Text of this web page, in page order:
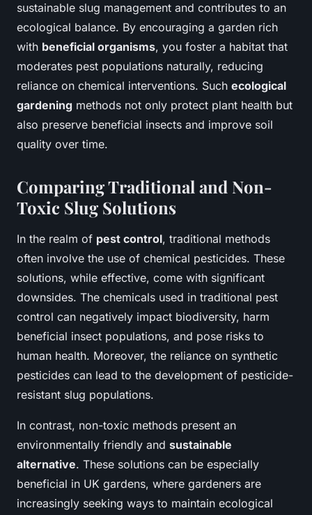
sustainable slug management and contributes to an
ecological balance. By encouraging a garden rich
with beneficial organisms, you foster a habitat that
moderates pest populations naturally, reducing
reliance on chemical interventions. Such ecological
gardening methods not only protect plant health but
also preserve beneficial insects and improve soil
quality over time.
Comparing Traditional and Non-
Toxic Slug Solutions
In the realm of pest control, traditional methods
often involve the use of chemical pesticides. These
solutions, while effective, come with significant
downsides. The chemicals used in traditional pest
control can negatively impact biodiversity, harm
beneficial insect populations, and pose risks to
human health. Moreover, the reliance on synthetic
pesticides can lead to the development of pesticide-
resistant slug populations.
In contrast, non-toxic methods present an
environmentally friendly and sustainable
alternative. These solutions can be especially
beneficial in UK gardens, where gardeners are
increasingly seeking ways to maintain ecological